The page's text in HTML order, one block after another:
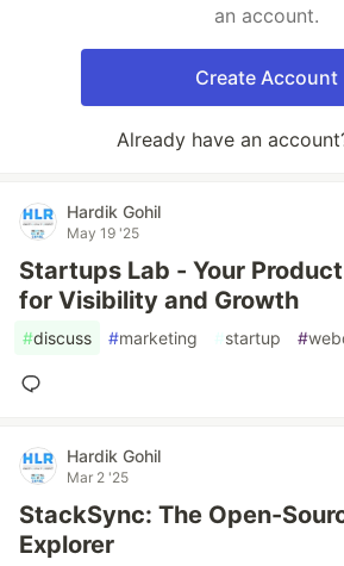
an account.
Create Account
Already have an
Hardik Gohil
May 19 '25
Startups Lab - Your
for Visibility and Growth
#discuss #marketing #startup #
Hardik Gohil
Mar 2 '25
StackSync: The Open-
Explorer